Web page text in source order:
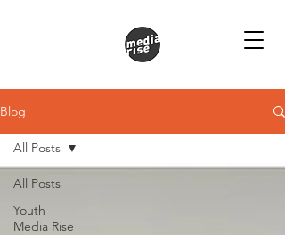
Blog
All Posts
Youth
Media Rise
All Posts